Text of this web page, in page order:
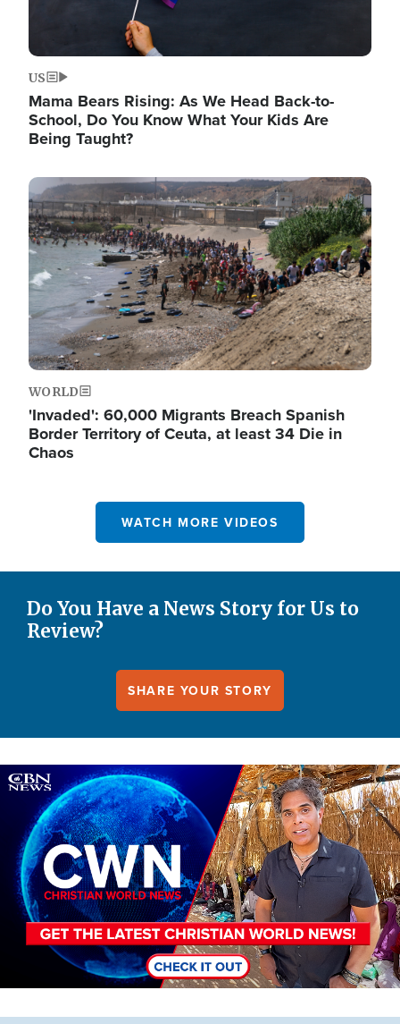
US
Mama Bears Rising: As We Head Back-to-
School, Do You Know What Your Kids Are
Being Taught?
Image
WORLD
'Invaded': 60,000 Migrants Breach Spanish
Border Territory of Ceuta, at least 34 Die in
Chaos
WATCH MORE VIDEOS
Do You Have a News Story for Us to
Review?
SHARE YOUR STORY
Image